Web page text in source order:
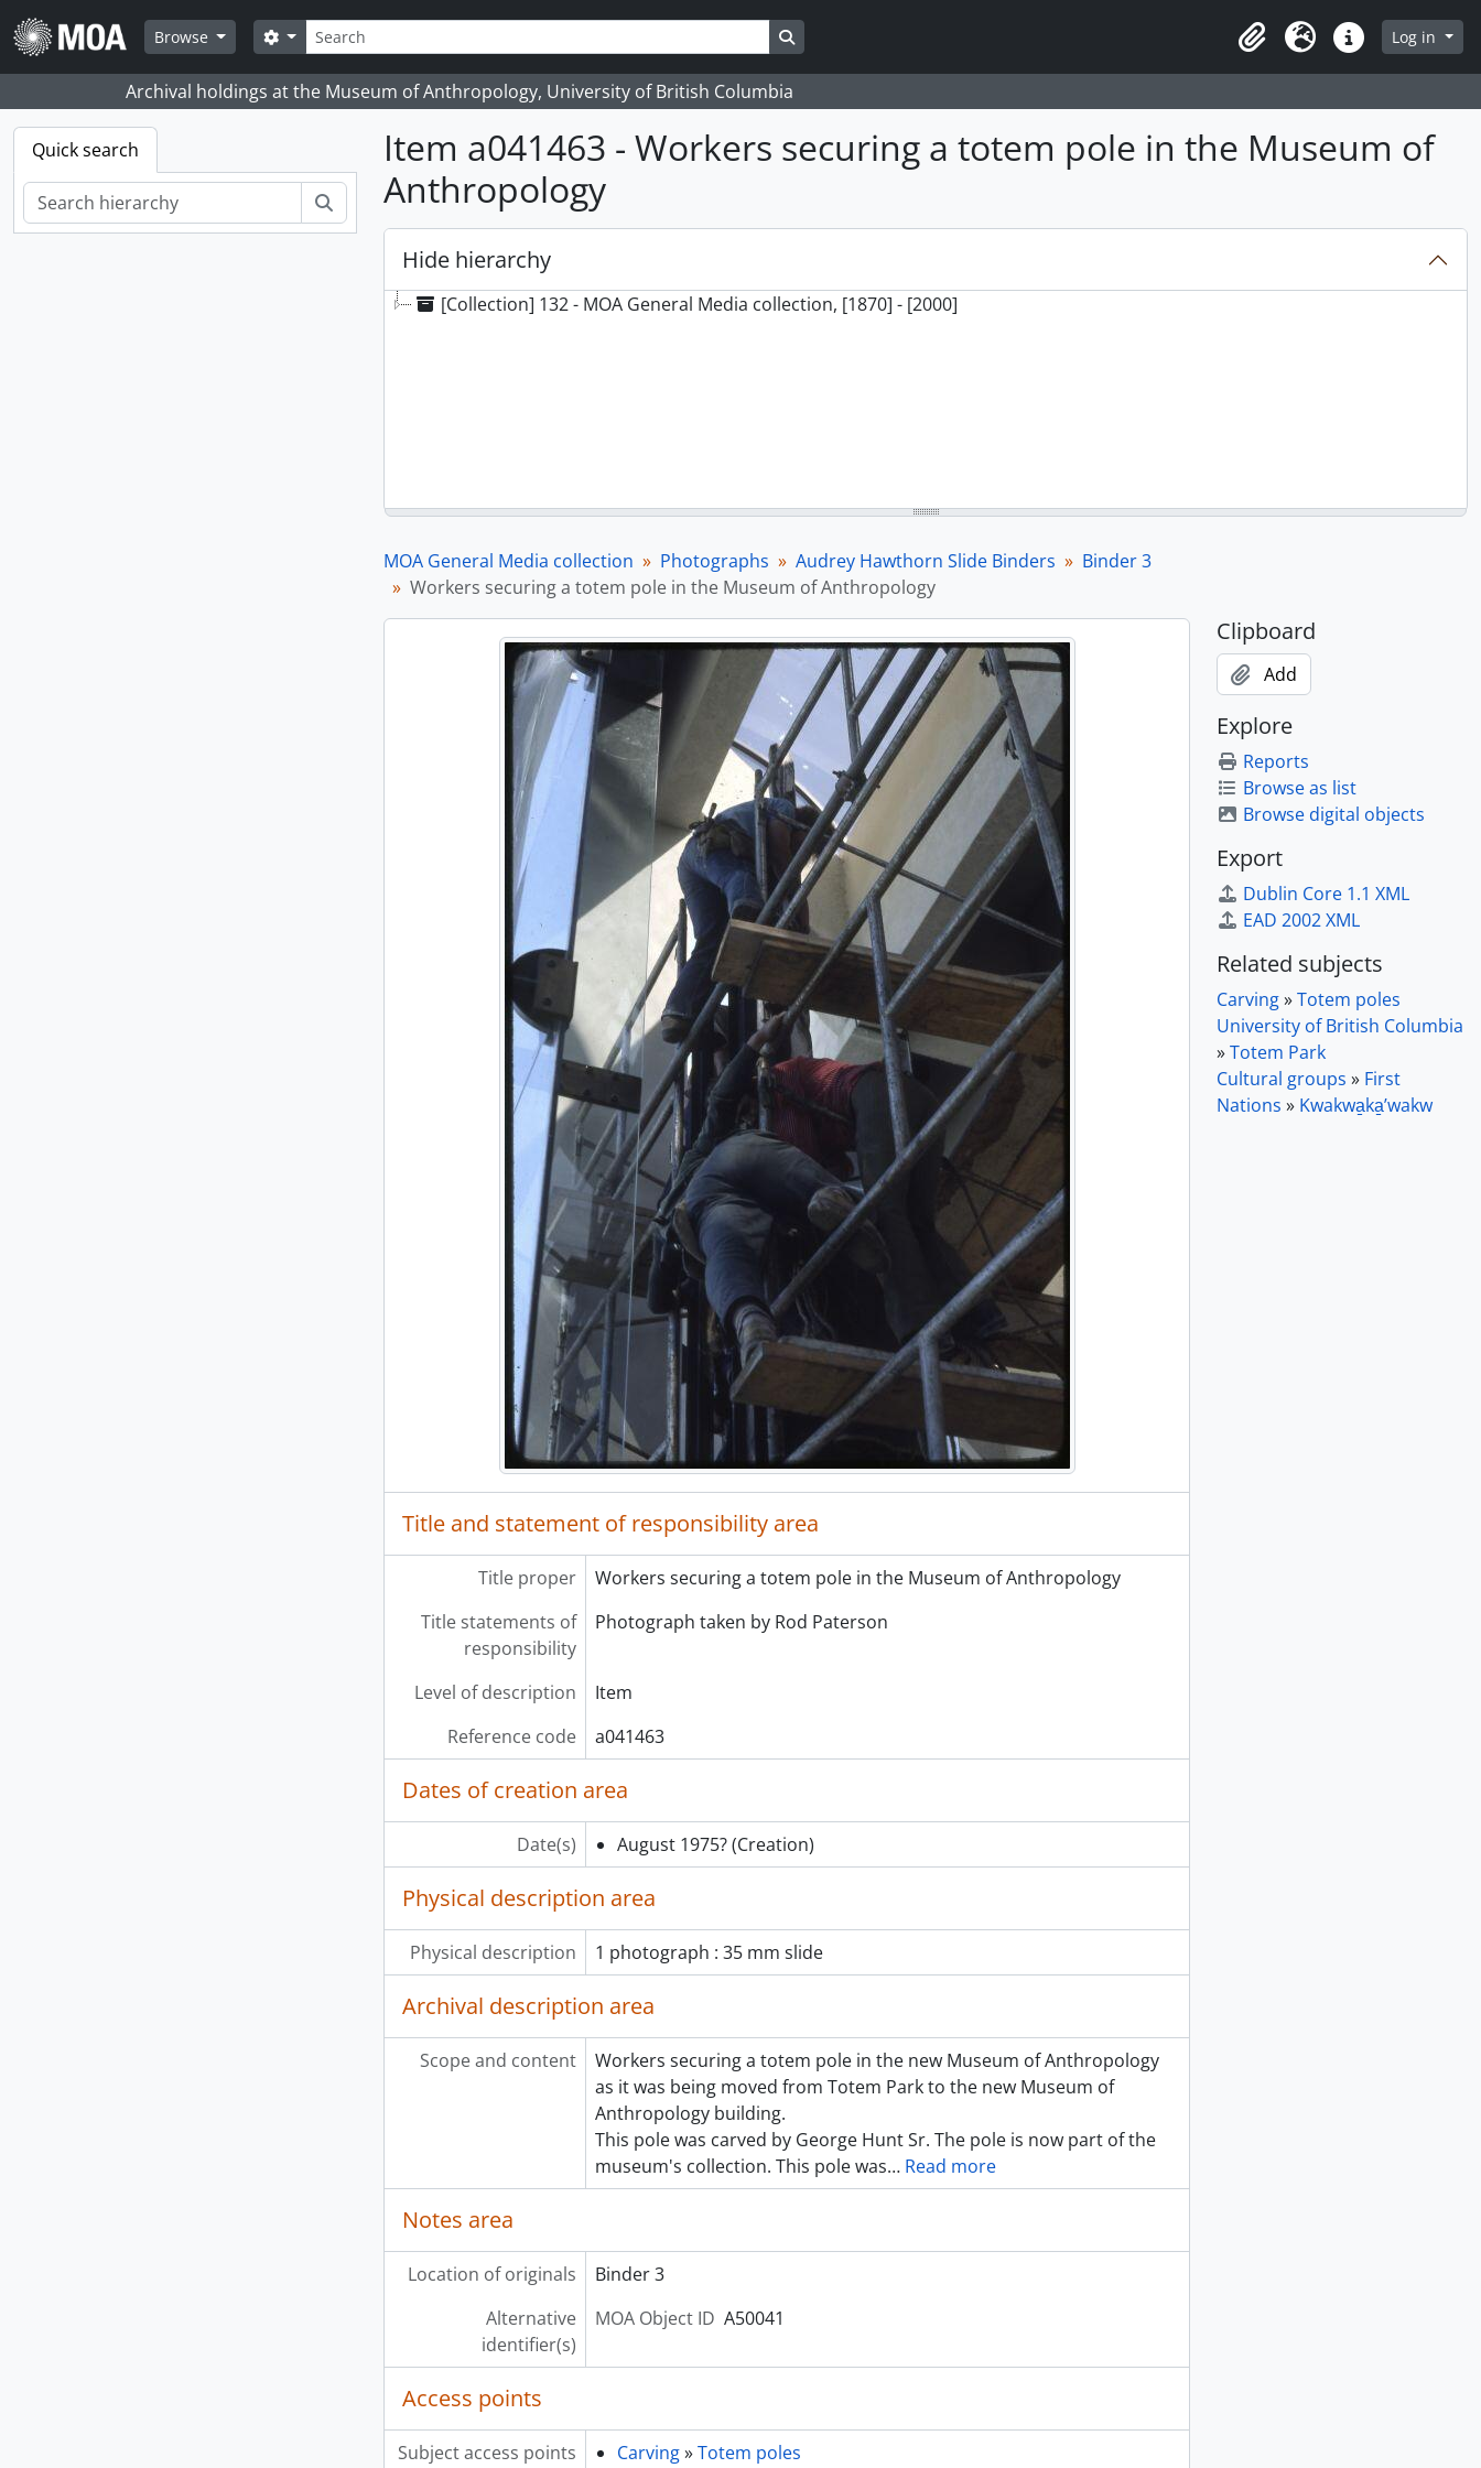
Skip to main content
Browse
Search
Search options Search in browse page
ClipboardLanguageQuick linksLog in
Archival holdings at the Museum of Anthropology, University of British Columbia
Quick search
Search
Item a041463 - Workers securing a totem pole in the Museum of
Anthropology
Hide hierarchy
[Collection] 132 - MOA General Media collection, [1870] - [2000]
MOA General Media collection Photographs Audrey Hawthorn Slide Binders
Binder 3
Workers securing a totem pole in the Museum of Anthropology
Title and statement of responsibility area
Title proper
Workers securing a totem pole in the Museum of Anthropology
Title statements of
responsibility
Photograph taken by Rod Paterson
Level of description
Item
Reference code
a041463
Dates of creation area
Date(s) August 1975? (Creation)
Physical description area
Physical description 1 photograph : 35 mm slide
Archival description area
Scope and content
Workers securing a totem pole in the new Museum of Anthropology
as it was being moved from Totem Park to the new Museum of
Anthropology building.
This pole was carved by George Hunt Sr. The pole is now part of the
museum's collection. This pole was… Read more
Notes area
Location of originals
Binder 3
Alternative
identifier(s)
MOA Object ID A50041
Access points
Subject access points Carving»Totem poles
Clipboard
Add
Explore
Reports
Browse as list
Browse digital objects
Export
Dublin Core 1.1 XML
EAD 2002 XML
Related subjects
Carving»Totem poles
University of British Columbia
»Totem Park
Cultural groups » First
Nations » Kwakwa̱ka̱ʼwakw